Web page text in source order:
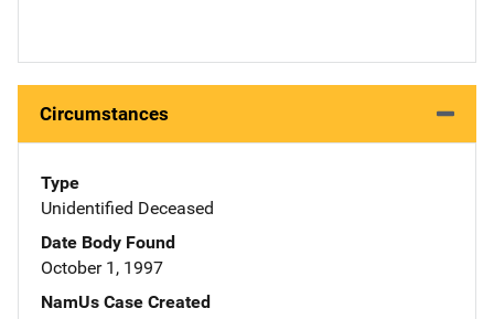
Circumstances
Type
Unidentified Deceased
Date Body Found
October 1, 1997
NamUs Case Created